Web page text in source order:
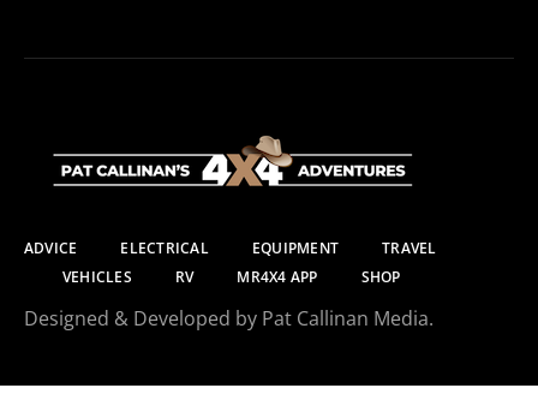
ADVICE ELECTRICAL EQUIPMENT
TRAVEL
VEHICLES
RV MR4X4 APP SHOP
Designed & Developed by Pat Callinan Media.